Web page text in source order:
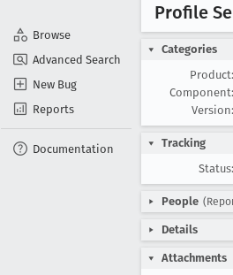
Browse
Advanced Search
New Bug
Reports
Documentation
Profile
Categories
Product:
Component:
Version:
Tracking
Status:
People
Details
Attachments